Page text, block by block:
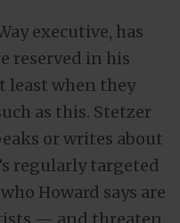
executive, has
reserved in his
least when they
as this. Stetzer
or writes about
regularly targeted
Howard says are
— and threaten